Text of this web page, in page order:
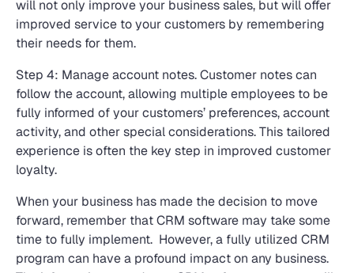
will not only improve your business sales, but will offer
improved service to your customers by remembering
their needs for them.
Step 4: Manage account notes. Customer notes can
follow the account, allowing multiple employees to be
fully informed of your customers’ preferences, account
activity, and other special considerations. This tailored
experience is often the key step in improved customer
loyalty.
When your business has made the decision to move
forward, remember that CRM software may take some
time to fully implement. However, a fully utilized CRM
program can have a profound impact on any business.